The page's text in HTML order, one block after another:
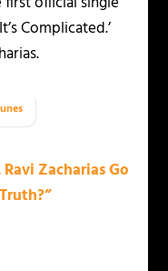
Complicated.’
Ravi Zacharias Go